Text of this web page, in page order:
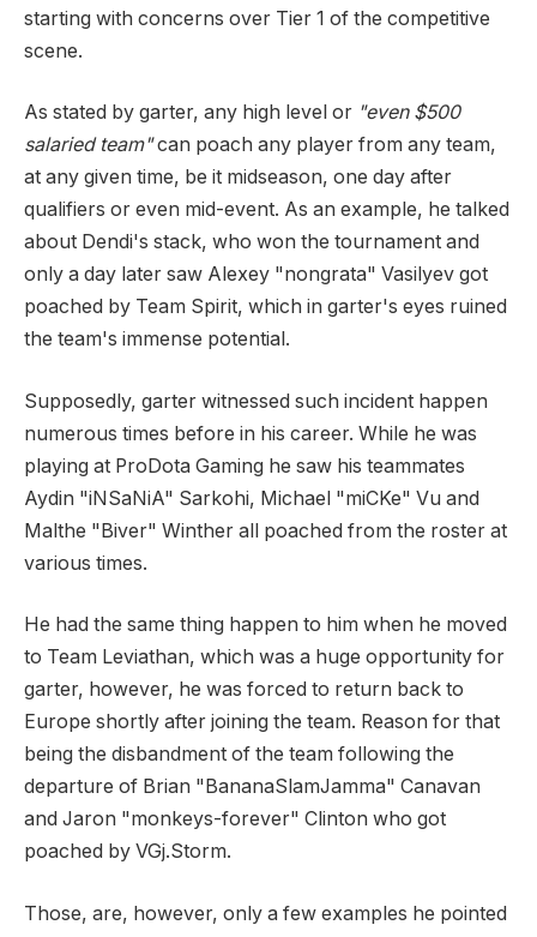
starting with concerns over Tier 1 of the competitive
scene.
As stated by garter, any high level or "even $500
salaried team"can poach any player from any team,
at any given time, be it midseason, one day after
qualifiers or even mid-event. As an example, he talked
about Dendi's stack, who won the tournament and
only a day later saw Alexey "nongrata" Vasilyev got
poached by Team Spirit, which in garter's eyes ruined
the team's immense potential.
Supposedly, garter witnessed such incident happen
numerous times before in his career. While he was
playing at ProDota Gaming he saw his teammates
Aydin "iNSaNiA" Sarkohi, Michael "miCKe" Vu and
Malthe "Biver" Winther all poached from the roster at
various times.
He had the same thing happen to him when he moved
to Team Leviathan, which was a huge opportunity for
garter, however, he was forced to return back to
Europe shortly after joining the team. Reason for that
being the disbandment of the team following the
departure of Brian "BananaSlamJamma" Canavan
and Jaron "monkeys-forever" Clinton who got
poached by VGj.Storm.
Those, are, however, only a few examples he pointed